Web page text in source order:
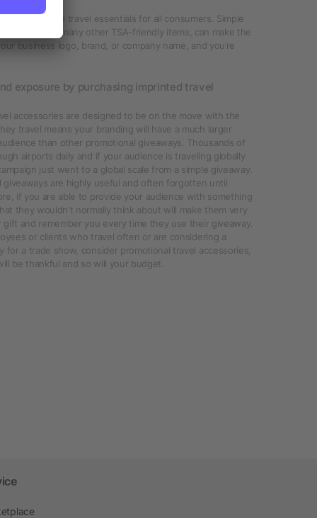
of imprinted travel essentials for all consumers. Simple
kits, and many other TSA-friendly items, can make the
business logo, brand, or company name, and you’re
exposure by purchasing imprinted travel
accessories are designed to be on the move with the
travel means your branding will have a much larger
than other promotional giveaways. Thousands of
airports daily and if your audience is traveling globally
just went to a global scale from a simple giveaway.
giveaways are highly useful and often forgotten until
if you are able to provide your audience with something
they wouldn't normally think about will make them very
and remember you every time they use their giveaway.
or clients who travel often or are considering a
for a trade show, consider promotional travel accessories,
be thankful and so will your budget.